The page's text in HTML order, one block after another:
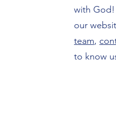
with God!
our
team,
to know